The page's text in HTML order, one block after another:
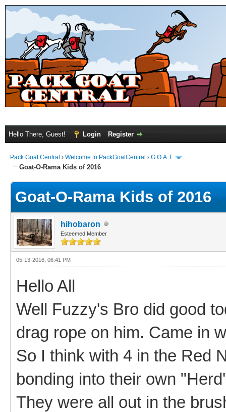
Hello There, Guest! Login Register
Pack Goat Central › Welcome to PackGoatCentral › G.O.A.T.
Goat-O-Rama Kids of 2016
Goat-O-Rama Kids of 2016
hihobaron
Esteemed Member
05-13-2016, 06:41 PM
Hello All
Well Fuzzy's Bro did good
drag rope on him. Came in
So I think with 4 in the Red
bonding into their own
They were all out in the